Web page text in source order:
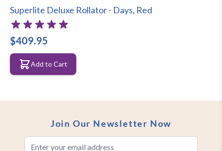
rollator while the bag is the perfect
accessory for your shopping or
belongings.
Perfect compact folding walker!
Superlite Deluxe Rollator - Days, Red
$409.95
Add to Cart
Join Our Newsletter Now